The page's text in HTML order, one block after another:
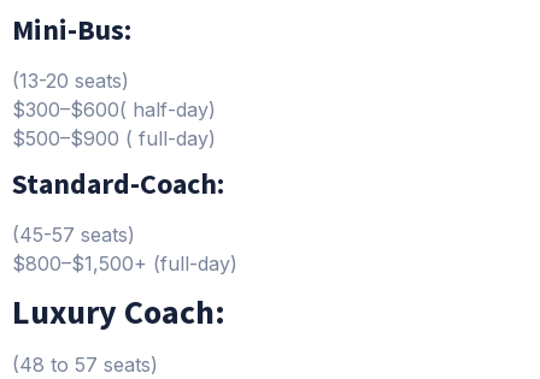
Mini-Bus:
(13-20 seats)
$300–$600( half-day)
$500–$900 ( full-day)
Standard-Coach:
(45-57 seats)
$800–$1,500+ (full-day)
Luxury Coach:
(48 to 57 seats)